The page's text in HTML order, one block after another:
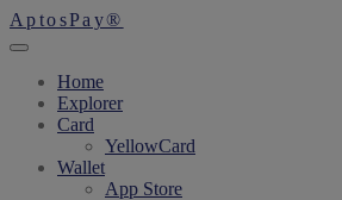
AptosPay®
Home
Explorer
Card
YellowCard
Wallet
App Store